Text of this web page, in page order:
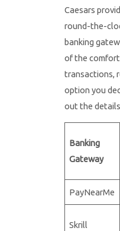
Caesars
round-the-
banking
of the
transactions,
option you
out the
Banking
Gateway
PayNearMe
Skrill